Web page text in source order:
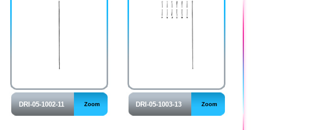
DRI-05-1002-11 Zoom DRI-05-1003-13 Zoom